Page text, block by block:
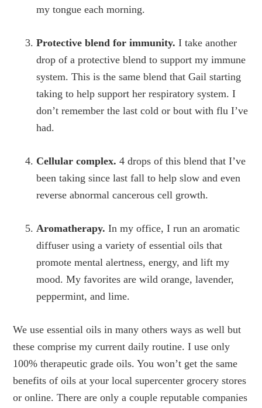
my tongue each morning.
Protective blend for immunity. I take another
drop of a protective blend to support my immune
system. This is the same blend that Gail starting
taking to help support her respiratory system. I
don’t remember the last cold or bout with flu I’ve
had.
Cellular complex. 4 drops of this blend that I’ve
been taking since last fall to help slow and even
reverse abnormal cancerous cell growth.
Aromatherapy. In my office, I run an aromatic
diffuser using a variety of essential oils that
promote mental alertness, energy, and lift my
mood. My favorites are wild orange, lavender,
peppermint, and lime.
We use essential oils in many others ways as well but
these comprise my current daily routine. I use only
100% therapeutic grade oils. You won’t get the same
benefits of oils at your local supercenter grocery stores
or online. There are only a couple reputable companies